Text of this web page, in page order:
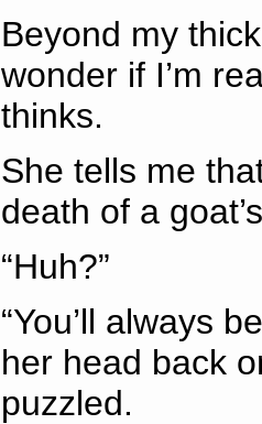
Beyond my
wonder if I’m
thinks.
She tells me
death of a
“Huh?”
“You’ll always
her head back
puzzled.